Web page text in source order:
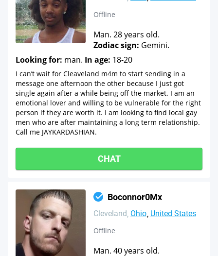
Offline
Man. 28 years old.
Zodiac sign: Gemini.
Looking for: man. In age: 18-20
I can’t wait for Cleaveland m4m to start sending in a
message one afternoon the other because I just got
single again after a while being off the market. I am an
emotional lover and willing to be vulnerable for the right
person if they are worth it. I am looking to find local gay
men who are after maintaining a long term relationship.
Call me JAYKARDASHIAN.
CHAT
Boconnor0Mx
Cleveland Ohio United States
Offline
Man. 40 years old.